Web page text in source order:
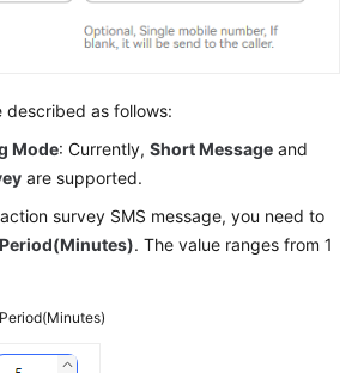
described as follows:
Mode: Currently, Short Message and
are supported.
survey SMS message, you need to
. The value ranges from 1